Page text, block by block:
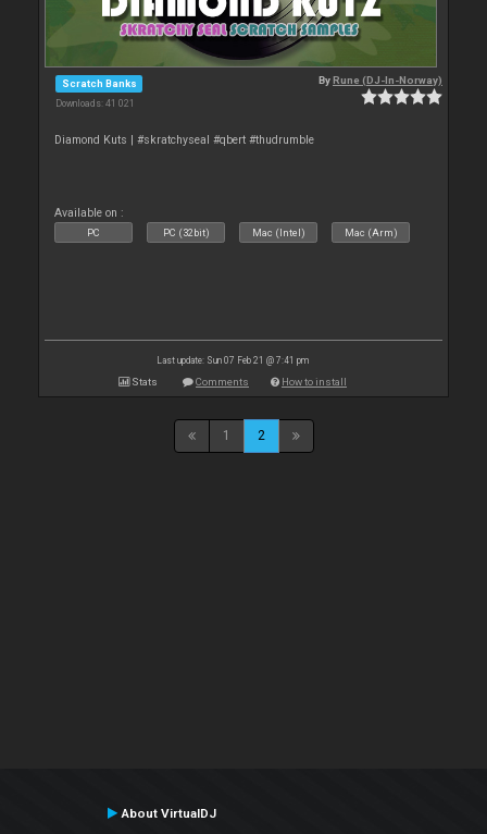
Scratch Banks
Downloads: 41 021
ByRune (DJ-In-Norway)
Diamond Kuts | #skratchyseal #qbert #thudrumble
Available on :
PC PC (32bit) Mac (Intel) Mac (Arm)
Last update: Sun 07 Feb 21 @ 7:41 pm
Stats Comments How to install
1 2
About VirtualDJ